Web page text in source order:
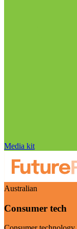
Media kit
Australian
Consumer tech